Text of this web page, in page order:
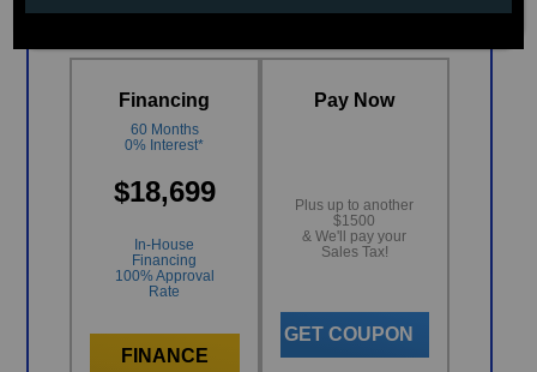
Financing
60 Months
0% Interest*
$18,699
In-House
Financing
100% Approval
Rate
FINANCE
Pay Now
Plus up to another
$1500
& We'll pay your
Sales Tax!
GET COUPON